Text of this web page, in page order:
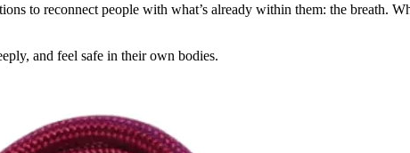
to reconnect people with what’s already within them: the breath.
and feel safe in their own bodies.